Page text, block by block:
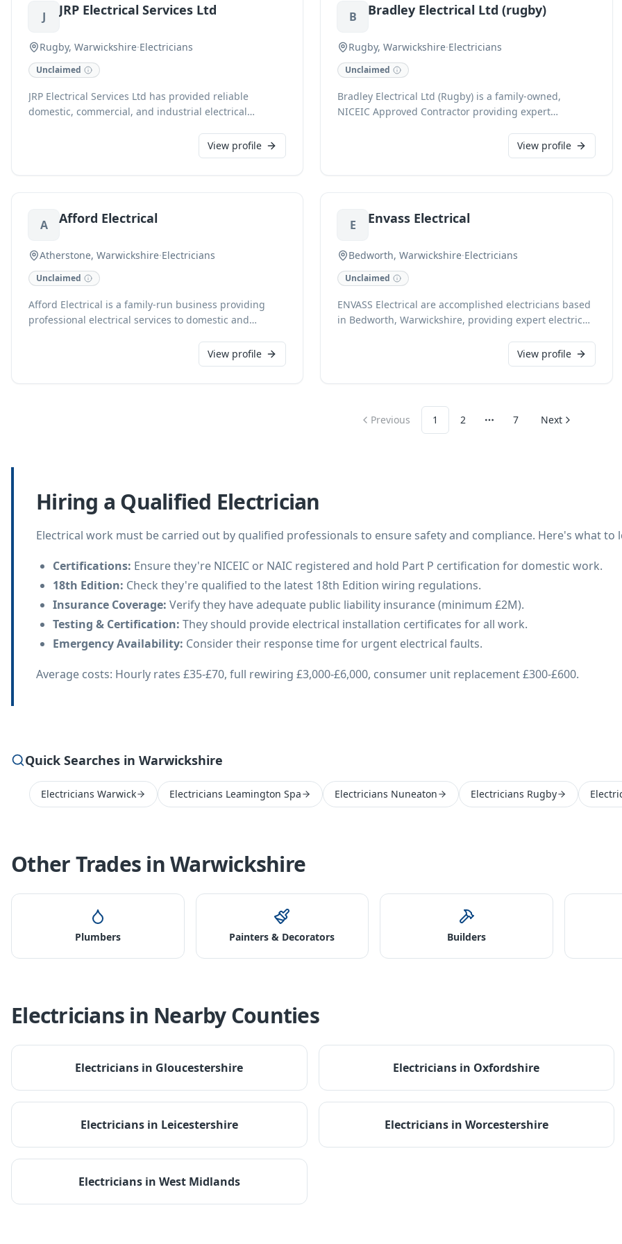
FMB-accredited team ensures quality, from rewiring
and renovations to emergency call-outs, all backed by
a commitment to transparency and fixed finance
options.
outstanding client satisfaction, focusing on quality
results and cost-effective solutions.
J JRP Electrical Services Ltd
Rugby, Warwickshire·Electricians
Unclaimed
JRP Electrical Services Ltd has provided reliable
domestic, commercial, and industrial electrical
As NICEIC and CHAS accredited contractors, we
specialise in everything from new build installations,
meticulous industrial maintenance, ensuring high-
quality, professional support for projects large and
small.
View profile
B Bradley Electrical Ltd (rugby)
Rugby, Warwickshire·Electricians
Unclaimed
Bradley Electrical Ltd (Rugby) is a family-owned,
NICEIC Approved Contractor providing expert
Rugby, Warwickshire, Leicestershire, and
Northamptonshire since 2004. Fully insured and DBS
insurance-backed Platinum Promise warranty for
complete peace of mind.
View profile
A Afford Electrical
Atherstone, Warwickshire·Electricians
Unclaimed
Afford Electrical is a family-run business providing
professional electrical services to domestic and
and Birmingham. Our highly experienced technicians
specialize in services ranging from full rewiring and
View profile
E Envass Electrical
Bedworth, Warwickshire·Electricians
Unclaimed
ENVASS Electrical are accomplished electricians based
in Bedworth, Warwickshire, providing expert electrical
quality, we ensure all new installations are completed
to the highest standards. Our skilled team delivers
View profile
Previous 1 2 More pages
7 Next
Hiring a Qualified Electrician
Electrical work must be carried out by qualified professionals to ensure safety and compliance. Here's what to
Certifications: Ensure they're NICEIC or NAIC registered and hold Part P certification for domestic work.
18th Edition: Check they're qualified to the latest 18th Edition wiring regulations.
Insurance Coverage: Verify they have adequate public liability insurance (minimum £2M).
Testing & Certification: They should provide electrical installation certificates for all work.
Emergency Availability: Consider their response time for urgent electrical faults.
Average costs: Hourly rates £35-£70, full rewiring £3,000-£6,000, consumer unit replacement £300-£600.
Quick Searches in Warwickshire
Electricians Warwick Electricians Leamington Spa Electricians Nuneaton Electricians Rugby
Other Trades inWarwickshire
Plumbers Painters & Decorators Builders
Electricians in Nearby Counties
Electricians in Gloucestershire Electricians in Oxfordshire
Electriciansin Leicestershire Electriciansin Worcestershire
Electriciansin West Midlands